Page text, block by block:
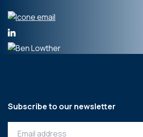
Subscribe to our newsletter